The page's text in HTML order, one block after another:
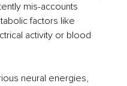
mis-accounts
factors like
activity or blood
neural energies,